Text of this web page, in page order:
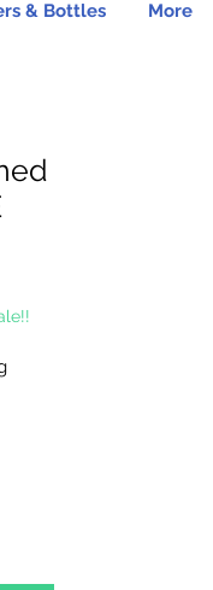
& Bottles More